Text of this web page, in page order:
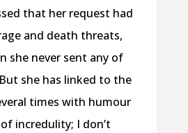
that her request had
and death threats,
she never sent any of
she has linked to the
times with humour
incredulity; I don’t